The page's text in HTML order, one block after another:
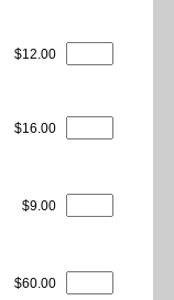
$12.00
$16.00
$9.00
$60.00